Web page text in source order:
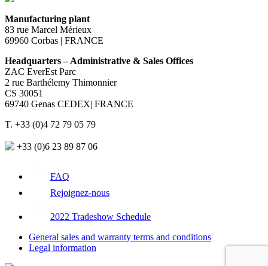
Manufacturing plant
83 rue Marcel Mérieux
69960 Corbas | FRANCE
Headquarters – Administrative & Sales Offices
ZAC EverEst Parc
2 rue Barthélemy Thimonnier
CS 30051
69740 Genas CEDEX| FRANCE
T. +33 (0)4 72 79 05 79
+33 (0)6 23 89 87 06
FAQ
Rejoignez-nous
2022 Tradeshow Schedule
General sales and warranty terms and conditions
Legal information